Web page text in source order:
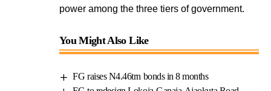
power among the three tiers of government.
You Might Also Like
FG raises N4.46trn bonds in 8 months